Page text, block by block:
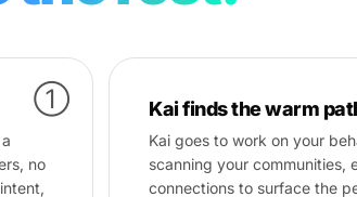
①
no
Kai finds the warm
Kai goes to work on your
scanning your communities,
connections to surface the